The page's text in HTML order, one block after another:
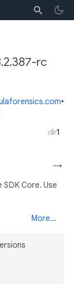
rc
•
1
→
Core. Use
More...